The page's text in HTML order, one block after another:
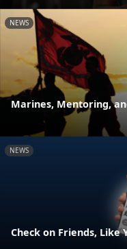
NEWS
Marines, Mentoring,
NEWS
Check on Friends, Like